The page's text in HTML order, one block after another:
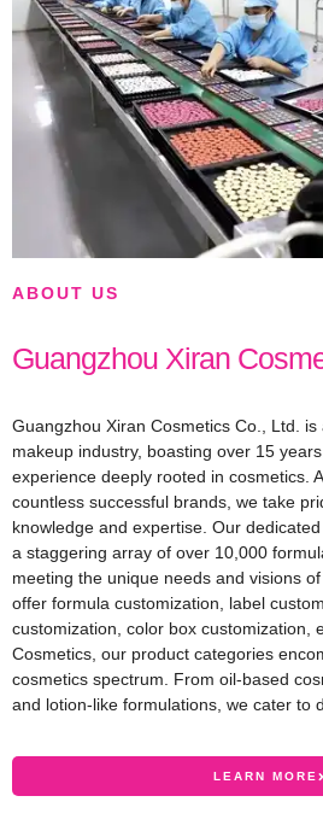
ABOUT US
Guangzhou Xiran
Guangzhou Xiran Cosmetics Co., Ltd.
makeup industry, boasting over 15
experience deeply rooted in cosmetics.
countless successful brands, we take
knowledge and expertise. Our
a staggering array of over 10,000
meeting the unique needs and visions
offer formula customization, label
customization, color box customization,
Cosmetics, our product categories
cosmetics spectrum. From oil-based
and lotion-like formulations, we cater to
LEARN MORE